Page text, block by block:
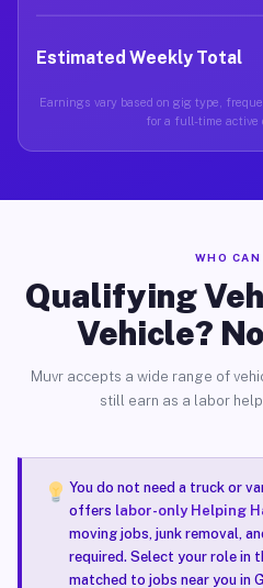
Estimated Weekly Total
Earnings vary based on gig type,
for a full-time active
WHO CAN
Qualifying
Vehicle?
Muvr accepts a wide range of
still earn as a labor
You do not need a truck or
offers labor-only Helping
moving jobs, junk removal,
required. Select your role in
matched to jobs near you in